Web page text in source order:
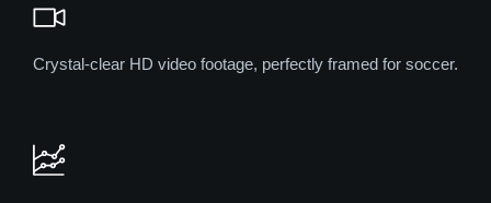
Crystal-clear HD video footage, perfectly framed for soccer.